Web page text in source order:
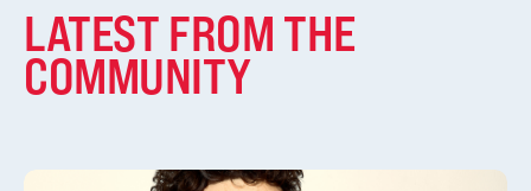
LATEST FROM THE
COMMUNITY